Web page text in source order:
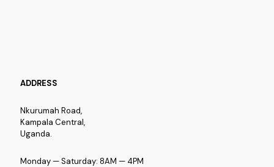
ADDRESS
Nkurumah Road,
Kampala Central,
Uganda.
Monday — Saturday: 8AM — 4PM